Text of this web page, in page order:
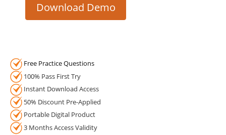
Download Demo
Free Practice Questions
100% Pass First Try
Instant Download Access
50% Discount Pre-Applied
Portable Digital Product
3 Months Access Validity